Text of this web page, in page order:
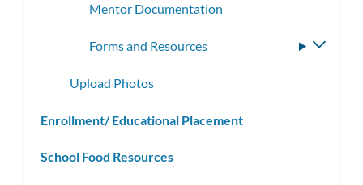
Mentor Documentation
Forms and Resources
Upload Photos
Enrollment/ Educational Placement
School Food Resources